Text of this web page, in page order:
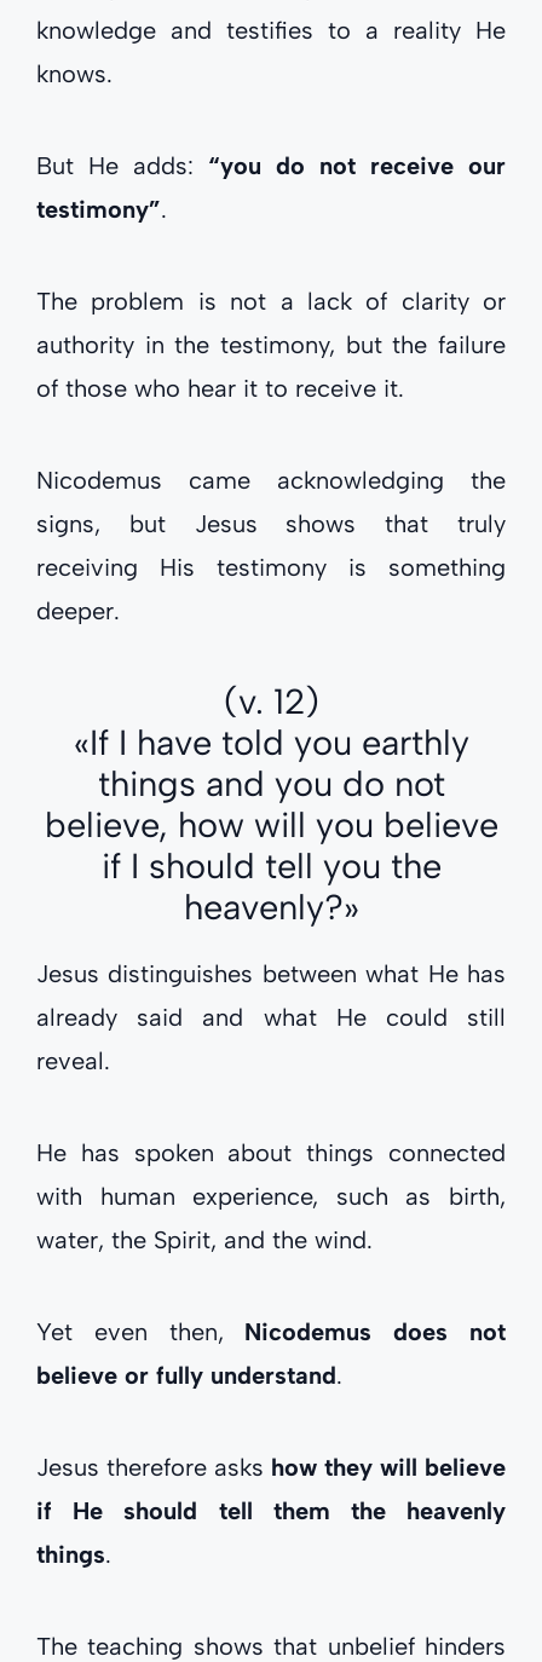
knowledge and testifies to a reality He
knows.
But He adds: “you do not receive our
testimony”.
The problem is not a lack of clarity or
authority in the testimony, but the failure
of those who hear it to receive it.
Nicodemus came acknowledging the
signs, but Jesus shows that truly
receiving His testimony is something
deeper.
(v. 12)
«If I have told you earthly
things and you do not
believe, how will you believe
if I should tell you the
heavenly?»
Jesus distinguishes between what He has
already said and what He could still
reveal.
He has spoken about things connected
with human experience, such as birth,
water, the Spirit, and the wind.
Yet even then, Nicodemus does not
believe or fully understand.
Jesus therefore asks how they will believe
if He should tell them the heavenly
things.
The teaching shows that unbelief hinders